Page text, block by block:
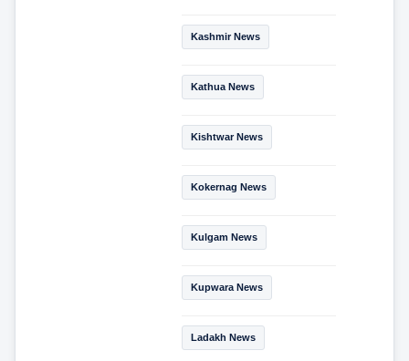
Kashmir News
Kathua News
Kishtwar News
Kokernag News
Kulgam News
Kupwara News
Ladakh News